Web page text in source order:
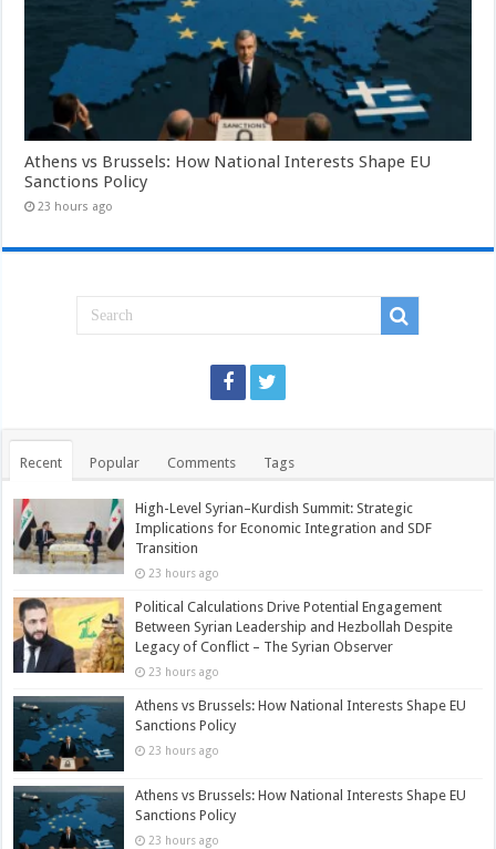
Athens vs Brussels: How National Interests Shape EU
Sanctions Policy
23 hours ago
Recent Popular Comments Tags
High-Level Syrian–Kurdish Summit: Strategic
Implications for Economic Integration and SDF
Transition
23 hours ago
Political Calculations Drive Potential Engagement
Between Syrian Leadership and Hezbollah Despite
Legacy of Conflict – The Syrian Observer
23 hours ago
Athens vs Brussels: How National Interests Shape EU
Sanctions Policy
23 hours ago
Athens vs Brussels: How National Interests Shape EU
Sanctions Policy
23 hours ago